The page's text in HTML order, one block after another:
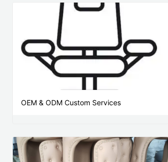
OEM & ODM Custom Services